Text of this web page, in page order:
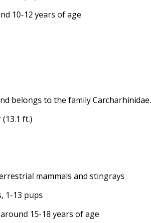
10-12 years of age
belongs to the family Carcharhinidae.
ft.)
mammals and stingrays
1-13 pups
15-18 years of age